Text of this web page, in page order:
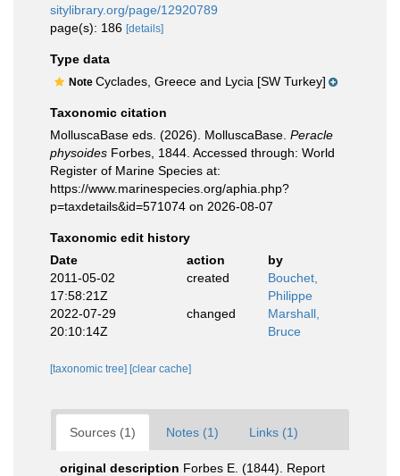
sitylibrary.org/page/12920789
page(s): 186 [details]
Type data
Note Cyclades, Greece and Lycia [SW Turkey]
Taxonomic citation
MolluscaBase eds. (2026). MolluscaBase. Peracle
physoides Forbes, 1844. Accessed through: World
Register of Marine Species at:
https://www.marinespecies.org/aphia.php?
p=taxdetails&id=571074 on 2026-08-07
Taxonomic edit history
Date
action
by
2011-05-02
17:58:21Z
created
Bouchet,
Philippe
2022-07-29
20:10:14Z
changed
Marshall,
Bruce
[taxonomic tree] [clear cache]
Sources (1) Notes (1) Links (1)
original description Forbes E. (1844). Report